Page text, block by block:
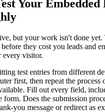
Your Embedded
but your work isn't done yet.
before they cost you leads and
every visitor.
test entries from different
first, then repeat the process
Fill out every field,
form. Does the submission
you message or redirect as